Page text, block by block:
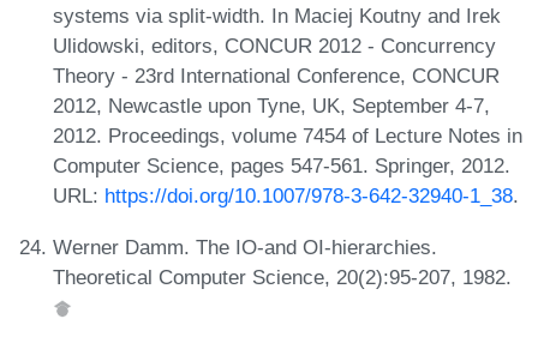
systems via split-width. In Maciej Koutny and Irek
Ulidowski, editors, CONCUR 2012 - Concurrency
Theory - 23rd International Conference, CONCUR
2012, Newcastle upon Tyne, UK, September 4-7,
2012. Proceedings, volume 7454 of Lecture Notes in
Computer Science, pages 547-561. Springer, 2012.
URL: https://doi.org/10.1007/978-3-642-32940-1_38.
Werner Damm. The IO-and OI-hierarchies.
Theoretical Computer Science, 20(2):95-207, 1982.